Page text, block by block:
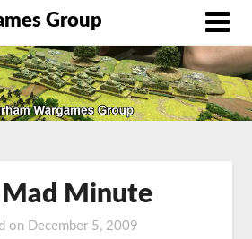
Group
Mad Minute
on December 5, 2009